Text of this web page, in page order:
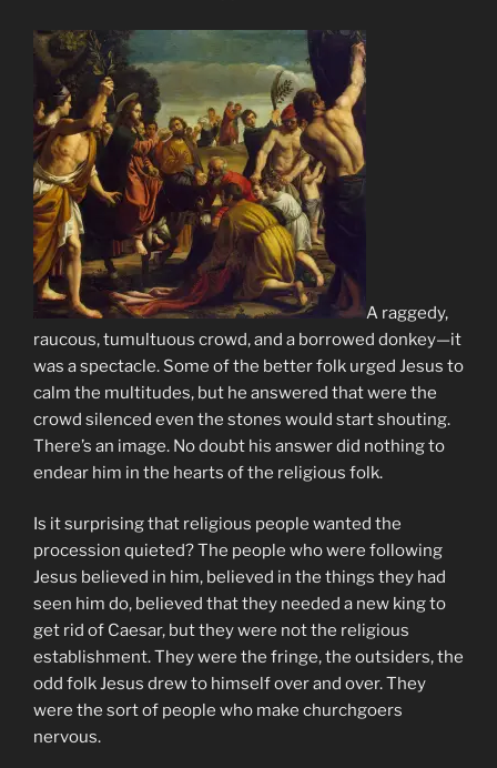
A raggedy,
raucous, tumultuous crowd, and a borrowed donkey—it
was a spectacle. Some of the better folk urged Jesus to
calm the multitudes, but he answered that were the
crowd silenced even the stones would start shouting.
There’s an image. No doubt his answer did nothing to
endear him in the hearts of the religious folk.
Is it surprising that religious people wanted the
procession quieted? The people who were following
Jesus believed in him, believed in the things they had
seen him do, believed that they needed a new king to
get rid of Caesar, but they were not the religious
establishment. They were the fringe, the outsiders, the
odd folk Jesus drew to himself over and over. They
were the sort of people who make churchgoers
nervous.